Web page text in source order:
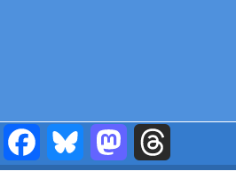
FacebookBluesky Mastodon